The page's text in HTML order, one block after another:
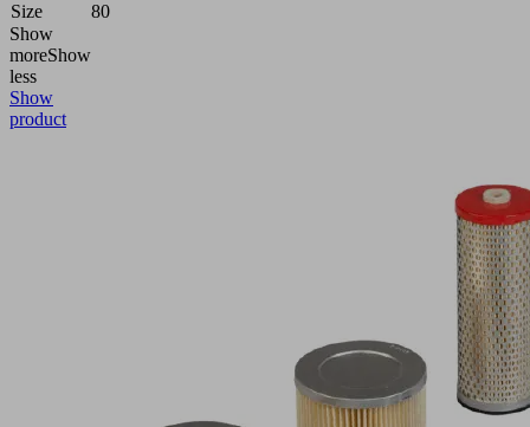
Size
80
Show
moreShow
less
Show
product